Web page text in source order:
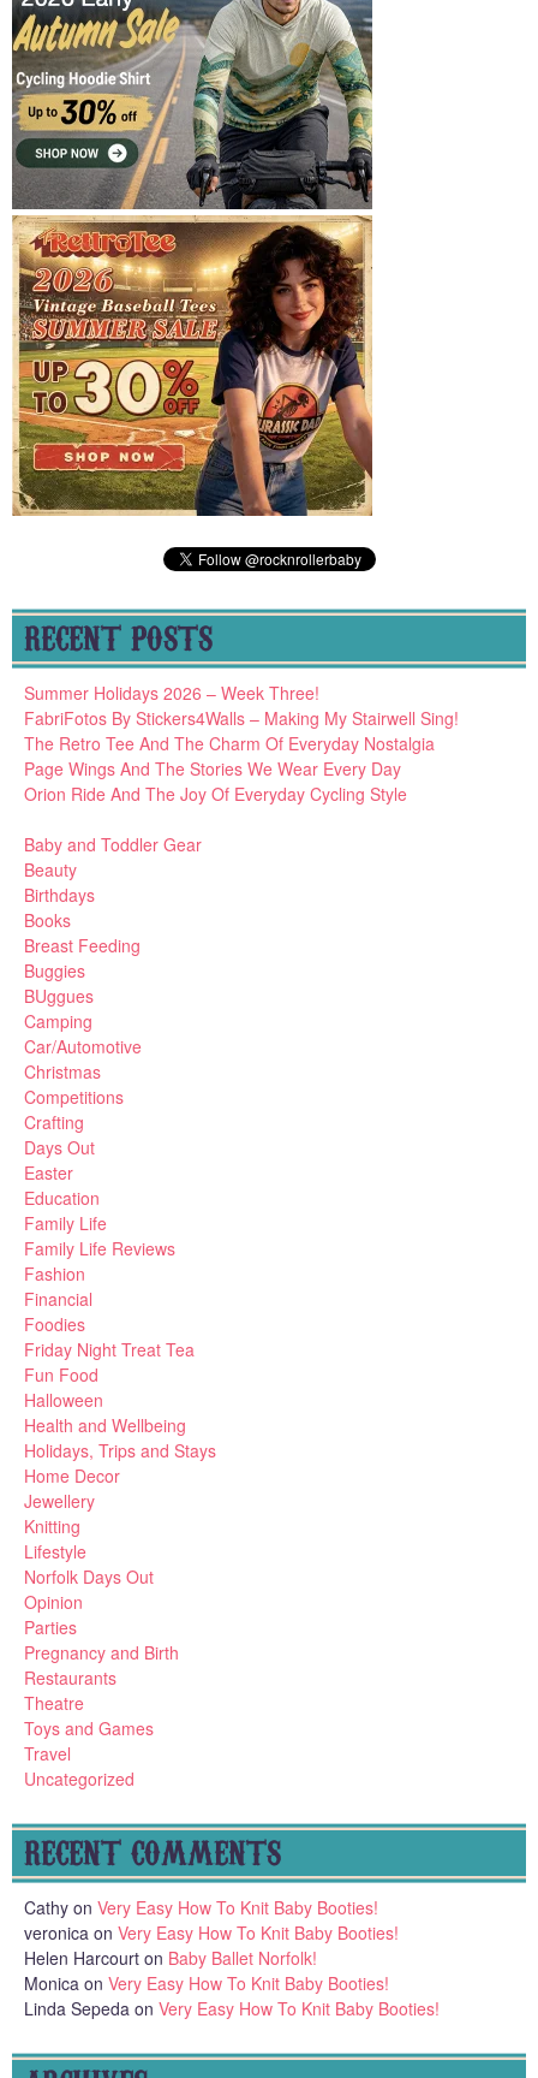
RECENT POSTS
Summer Holidays 2026 – Week Three!
FabriFotos By Stickers4Walls – Making My Stairwell Sing!
The Retro Tee And The Charm Of Everyday Nostalgia
Page Wings And The Stories We Wear Every Day
Orion Ride And The Joy Of Everyday Cycling Style
Baby and Toddler Gear
Beauty
Birthdays
Books
Breast Feeding
Buggies
BUggues
Camping
Car/Automotive
Christmas
Competitions
Crafting
Days Out
Easter
Education
Family Life
Family Life Reviews
Fashion
Financial
Foodies
Friday Night Treat Tea
Fun Food
Halloween
Health and Wellbeing
Holidays, Trips and Stays
Home Decor
Jewellery
Knitting
Lifestyle
Norfolk Days Out
Opinion
Parties
Pregnancy and Birth
Restaurants
Theatre
Toys and Games
Travel
Uncategorized
RECENT COMMENTS
Cathy on Very Easy How To Knit Baby Booties!
veronica on Very Easy How To Knit Baby Booties!
Helen Harcourt on Baby Ballet Norfolk!
Monica on Very Easy How To Knit Baby Booties!
Linda Sepeda on Very Easy How To Knit Baby Booties!